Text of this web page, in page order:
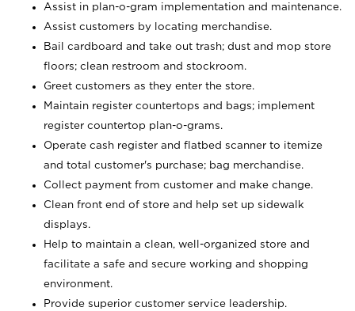
Assist in plan-o-gram implementation and maintenance.
Assist customers by locating merchandise.
Bail cardboard and take out trash; dust and mop store
floors; clean restroom and stockroom.
Greet customers as they enter the store.
Maintain register countertops and bags; implement
register countertop plan-o-grams.
Operate cash register and flatbed scanner to itemize
and total customer's purchase; bag merchandise.
Collect payment from customer and make change.
Clean front end of store and help set up sidewalk
displays.
Help to maintain a clean, well-organized store and
facilitate a safe and secure working and shopping
environment.
Provide superior customer service leadership.